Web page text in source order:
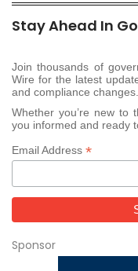
Stay Ahead In
Join thousands of
Wire for the latest
and compliance changes.
Whether you’re new to
you informed and ready
Email Address *
Sponsor